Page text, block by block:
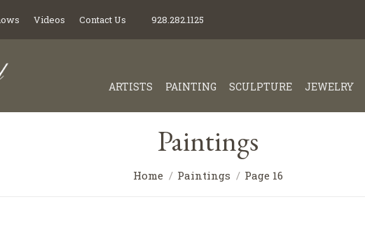
Videos Contact Us 928.282.1125
ARTISTS PAINTING SCULPTURE JEWELRY
Paintings
Home Paintings Page 16